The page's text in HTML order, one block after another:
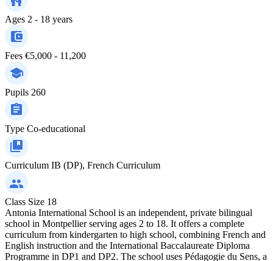
Ages 2 - 18 years
Fees €5,000 - 11,200
Pupils 260
Type Co-educational
Curriculum IB (DP), French Curriculum
Class Size 18
Antonia International School is an independent, private bilingual
school in Montpellier serving ages 2 to 18. It offers a complete
curriculum from kindergarten to high school, combining French and
English instruction and the International Baccalaureate Diploma
Programme in DP1 and DP2. The school uses Pédagogie du Sens, a